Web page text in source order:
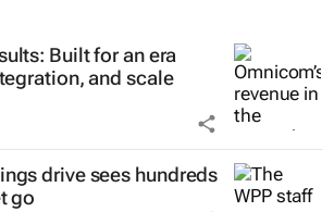
Built for an era
and scale
drive sees hundreds
go